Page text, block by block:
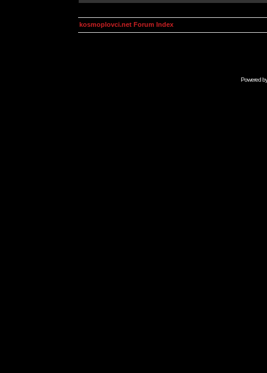
kosmoplovci.net Forum Index
Powered